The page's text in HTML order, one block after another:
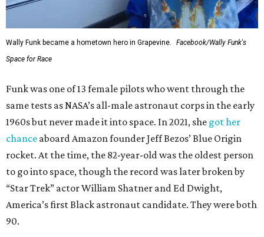
Wally Funk became a hometown hero in Grapevine.
Facebook/Wally Funk's
Space for Race
Funk was one of 13 female pilots who went through the
same tests as NASA’s all-male astronaut corps in the early
1960s but never made it into space. In 2021, she got her
chance aboard Amazon founder Jeff Bezos’ Blue Origin
rocket. At the time, the 82-year-old was the oldest person
to go into space, though the record was later broken by
“Star Trek” actor William Shatner and Ed Dwight,
America’s first Black astronaut candidate. They were both
90.